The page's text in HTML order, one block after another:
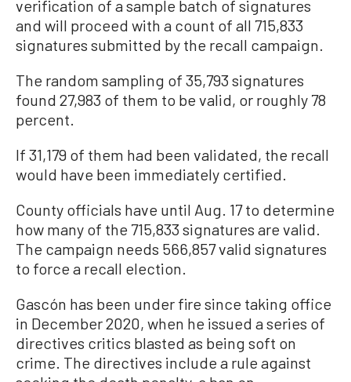
verification of a sample batch of signatures
and will proceed with a count of all 715,833
signatures submitted by the recall campaign.
The random sampling of 35,793 signatures
found 27,983 of them to be valid, or roughly 78
percent.
If 31,179 of them had been validated, the recall
would have been immediately certified.
County officials have until Aug. 17 to determine
how many of the 715,833 signatures are valid.
The campaign needs 566,857 valid signatures
to force a recall election.
Gascón has been under fire since taking office
in December 2020, when he issued a series of
directives critics blasted as being soft on
crime. The directives include a rule against